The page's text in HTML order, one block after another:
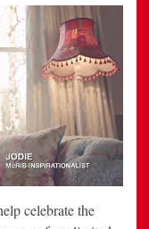
celebrate the